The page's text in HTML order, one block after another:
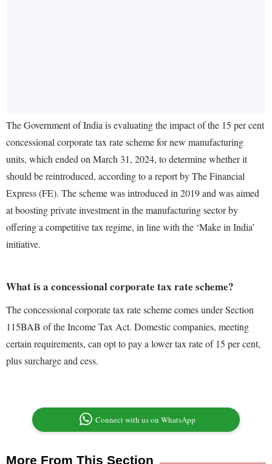
The Government of India is evaluating the impact of the 15 per cent
concessional corporate tax rate scheme for new manufacturing
units, which ended on March 31, 2024, to determine whether it
should be reintroduced, according to a report by The Financial
Express (FE). The scheme was introduced in 2019 and was aimed
at boosting private investment in the manufacturing sector by
offering a competitive tax regime, in line with the ‘Make in India’
initiative.
What is a concessional corporate tax rate scheme?
The concessional corporate tax rate scheme comes under Section
115BAB of the Income Tax Act. Domestic companies, meeting
certain requirements, can opt to pay a lower tax rate of 15 per cent,
plus surcharge and cess.
Connect with us on WhatsApp
More From This Section